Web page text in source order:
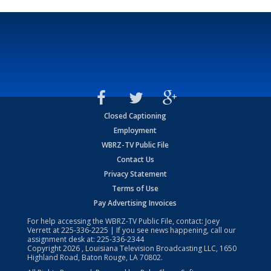
Closed Captioning
Employment
WBRZ-TV Public File
Contact Us
Privacy Statement
Terms of Use
Pay Advertising Invoices
For help accessing the WBRZ-TV Public File, contact: Joey
Verrett at225-336-2225 | If you see news happening, call our
assignment desk at: 225-336-2344
Copyright2026 , Louisiana Television Broadcasting LLC, 1650
Highland Road, Baton Rouge, LA 70802.